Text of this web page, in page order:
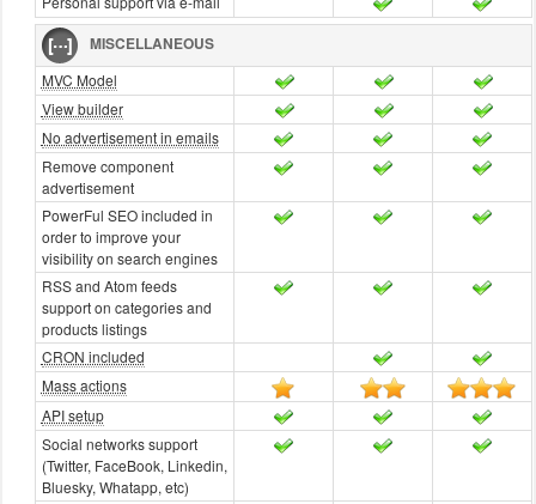
MISCELLANEOUS
MVC Model
View builder
No advertisement in emails
Remove component
advertisement
PowerFul SEO included in
order to improve your
visibility on search engines
RSS and Atom feeds
support on categories and
products listings
CRON included
Mass actions
API setup
Social networks support
(Twitter, FaceBook, Linkedin,
Bluesky, Whatapp, etc)